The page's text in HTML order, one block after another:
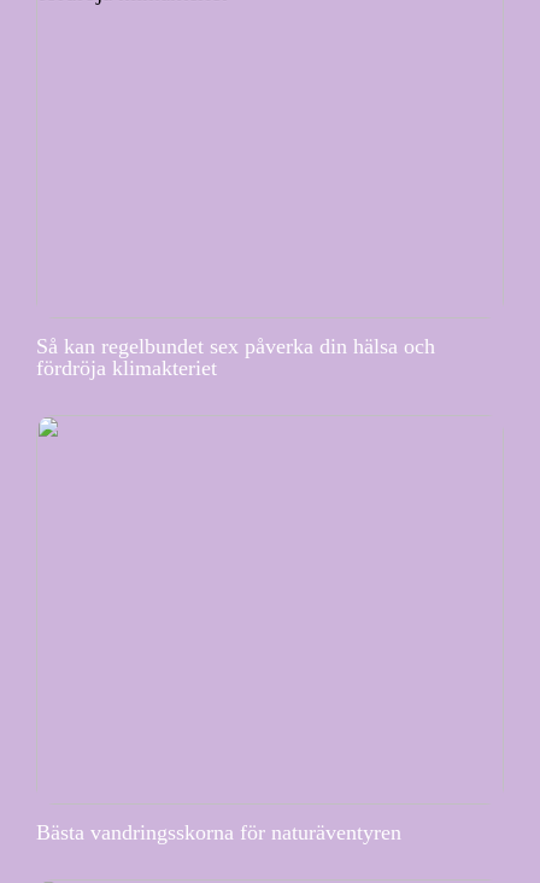
Så kan regelbundet sex påverka din hälsa och
fördröja klimakteriet
Bästa vandringsskorna för naturäventyren